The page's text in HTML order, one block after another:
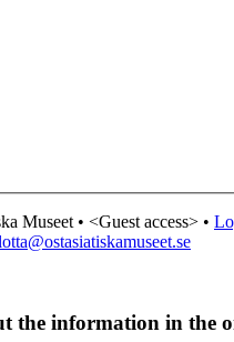
Museet • <Guest access> •
the information in the